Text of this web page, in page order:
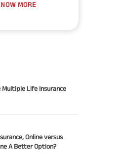
MORE
Multiple Life Insurance
Online versus
A Better Option?